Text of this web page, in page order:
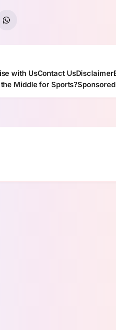
with UsContact UsDisclaimer
Middle for Sports?